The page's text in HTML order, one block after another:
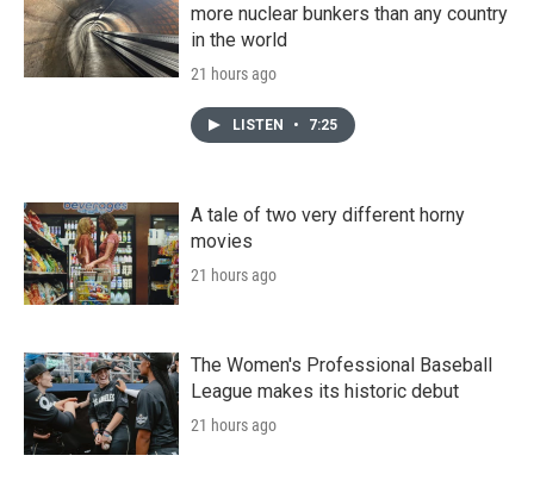
more nuclear bunkers than any country
in the world
21 hours ago
LISTEN • 7:25
A tale of two very different horny
movies
21 hours ago
The Women's Professional Baseball
League makes its historic debut
21 hours ago